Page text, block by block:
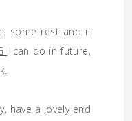
some rest and if
I can do in future,
have a lovely end